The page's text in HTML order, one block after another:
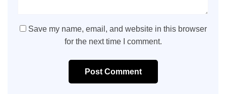
Save my name, email, and website in this browser
for the next time I comment.
Post Comment